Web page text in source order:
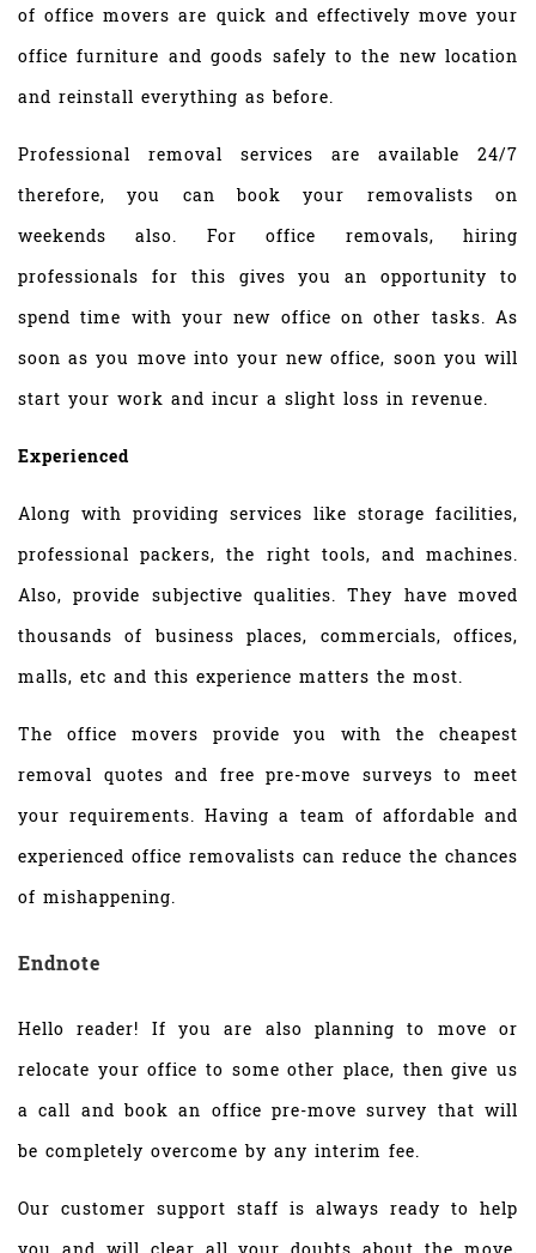
of office movers are quick and effectively move your
office furniture and goods safely to the new location
and reinstall everything as before.
Professional removal services are available 24/7
therefore, you can book your removalists on
weekends also. For office removals, hiring
professionals for this gives you an opportunity to
spend time with your new office on other tasks. As
soon as you move into your new office, soon you will
start your work and incur a slight loss in revenue.
Experienced
Along with providing services like storage facilities,
professional packers, the right tools, and machines.
Also, provide subjective qualities. They have moved
thousands of business places, commercials, offices,
malls, etc and this experience matters the most.
The office movers provide you with the cheapest
removal quotes and free pre-move surveys to meet
your requirements. Having a team of affordable and
experienced office removalists can reduce the chances
of mishappening.
Endnote
Hello reader! If you are also planning to move or
relocate your office to some other place, then give us
a call and book an office pre-move survey that will
be completely overcome by any interim fee.
Our customer support staff is always ready to help